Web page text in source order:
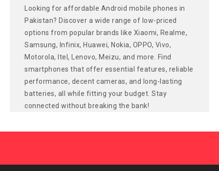
Looking for affordable Android mobile phones in
Pakistan? Discover a wide range of low-priced
options from popular brands like Xiaomi, Realme,
Samsung, Infinix, Huawei, Nokia, OPPO, Vivo,
Motorola, Itel, Lenovo, Meizu, and more. Find
smartphones that offer essential features, reliable
performance, decent cameras, and long-lasting
batteries, all while fitting your budget. Stay
connected without breaking the bank!